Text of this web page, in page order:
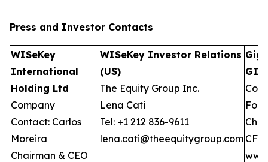
Press and Investor Contacts
WISeKey
International
Holding Ltd
Company
Contact: Carlos
Moreira
Chairman & CEO
WISeKey Investor Relations
(US)
The Equity Group Inc.
Lena Cati
Tel: +1 212 836-9611
lena.cati@theequitygroup.com CFO